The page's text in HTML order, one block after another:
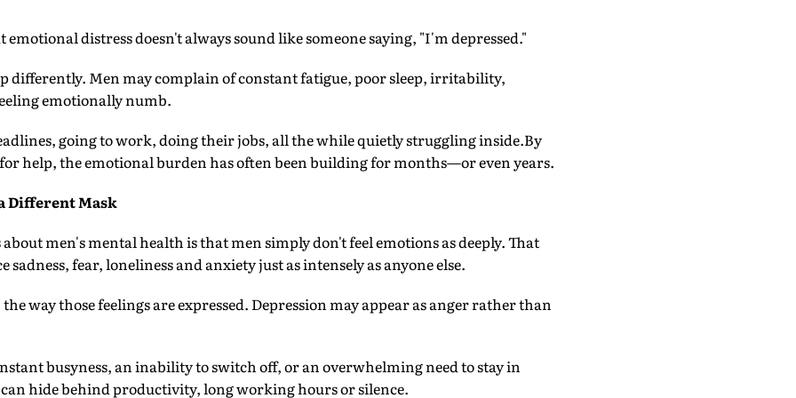
distress doesn't always sound like someone saying, "I'm depressed."
differently. Men may complain of constant fatigue, poor sleep, irritability,
emotionally numb.
going to work, doing their jobs, all the while quietly struggling inside.By
help, the emotional burden has often been building for months—or even years.
Different Mask
men's mental health is that men simply don't feel emotions as deeply. That
sadness, fear, loneliness and anxiety just as intensely as anyone else.
way those feelings are expressed. Depression may appear as anger rather than
busyness, an inability to switch off, or an overwhelming need to stay in
hide behind productivity, long working hours or silence.